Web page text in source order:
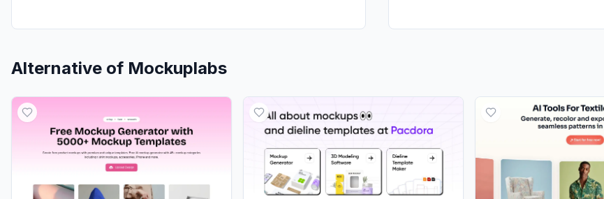
Alternative of Mockuplabs